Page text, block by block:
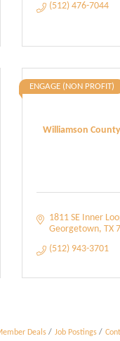
(512) 476-7044
Williamson
ENGAGE (NON PROFIT)
1811 SE Inner
Georgetown TX
(512) 943-3701
Deals Job Postings